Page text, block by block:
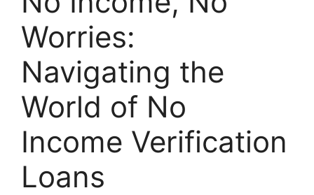
Worries:
Navigating the
World of No
Income Verification
Loans